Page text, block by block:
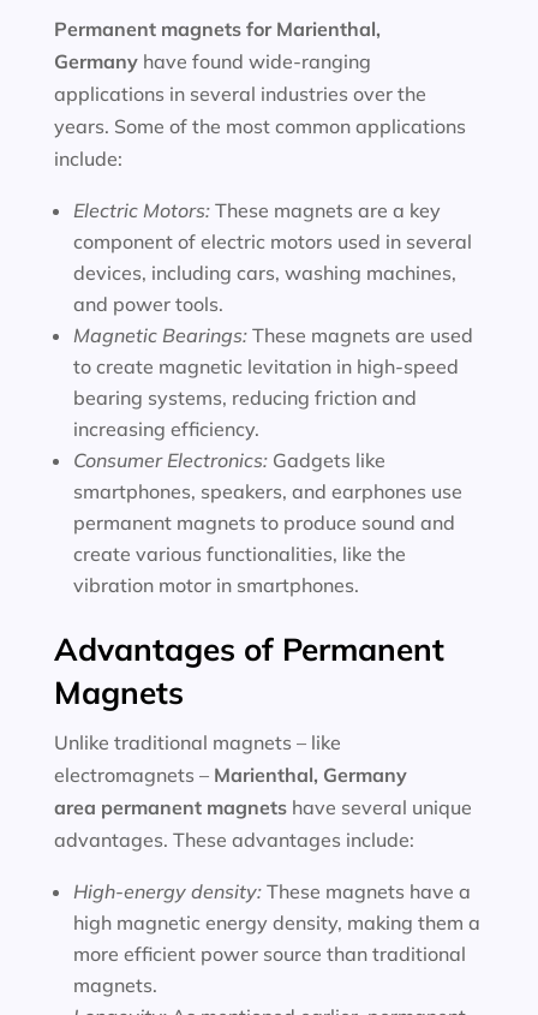
Permanent magnets for Marienthal,
Germanyhave found wide-ranging
applications in several industries over the
years. Some of the most common applications
include:
Electric Motors: These magnets are a key
component of electric motors used in several
devices, including cars, washing machines,
and power tools.
Magnetic Bearings: These magnets are used
to create magnetic levitation in high-speed
bearing systems, reducing friction and
increasing efficiency.
Consumer Electronics: Gadgets like
smartphones, speakers, and earphones use
permanent magnets to produce sound and
create various functionalities, like the
vibration motor in smartphones.
Advantages of Permanent
Magnets
Unlike traditional magnets – like
electromagnets – Marienthal, Germany
area permanent magnetshave several unique
advantages. These advantages include:
High-energy density: These magnets have a
high magnetic energy density, making them a
more efficient power source than traditional
magnets.